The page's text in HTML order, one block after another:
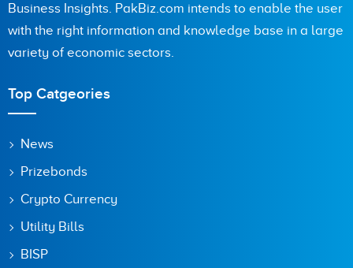
Business Insights. PakBiz.com intends to enable the user
with the right information and knowledge base in a large
variety of economic sectors.
Top Catgeories
News
Prizebonds
Crypto Currency
Utility Bills
BISP